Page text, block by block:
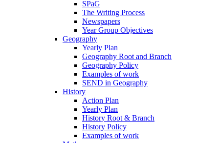
SPaG
The Writing Process
Newspapers
Year Group Objectives
Geography
Yearly Plan
Geography Root and Branch
Geography Policy
Examples of work
SEND in Geography
History
Action Plan
Yearly Plan
History Root & Branch
History Policy
Examples of work